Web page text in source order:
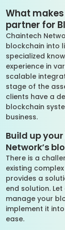
What
partner for
Chaintech
blockchain into
specialized
experience in
scalable
stage of the
clients have a
blockchain
business.
Build up
Network’s
There is a
existing
provides a
end solution.
manage your
implement it
ease.